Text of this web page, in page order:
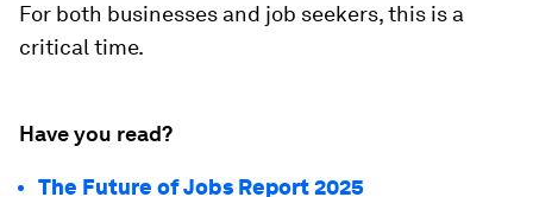
For both businesses and job seekers, this is a
critical time.
Have you read?
The Future of Jobs Report 2025